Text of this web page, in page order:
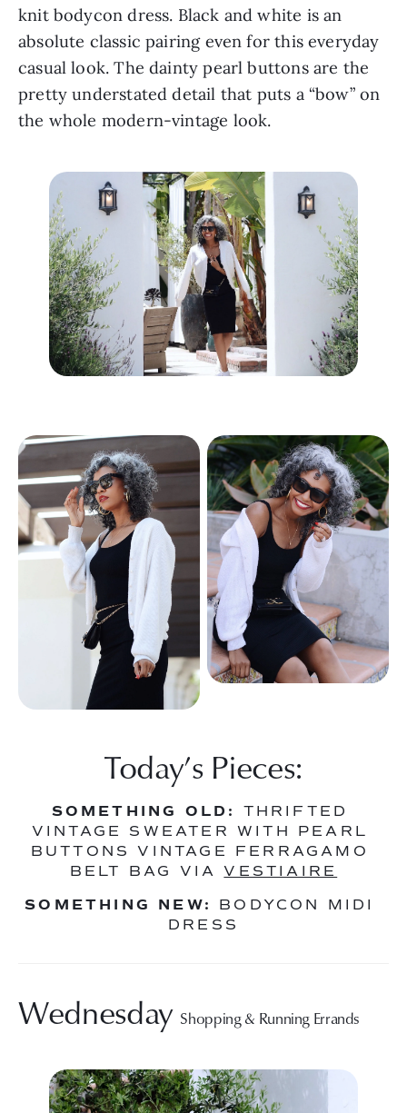
knit bodycon dress. Black and white is an
absolute classic pairing even for this everyday
casual look. The dainty pearl buttons are the
pretty understated detail that puts a “bow” on
the whole modern-vintage look.
Today’s Pieces:
SOMETHING OLD:
THRIFTED
VINTAGE SWEATER WITH PEARL
BUTTONS VINTAGE FERRAGAMO
BELT BAG VIA VESTIAIRE
SOMETHING NEW:
BODYCON MIDI
DRESS
Wednesday Shopping & Running Errands